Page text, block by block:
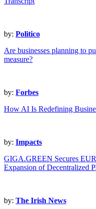
by: Politico
Are businesses planning to
measure?
by: Forbes
How AI Is Redefining
by: Impacts
GIGA.GREEN Secures
Expansion of Decentralized
by: The Irish News